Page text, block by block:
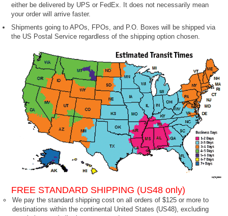
either be delivered by UPS or FedEx. It does not necessarily mean
your order will arrive faster.
Shipments going to APOs, FPOs, and P.O. Boxes will be shipped via
the US Postal Service regardless of the shipping option chosen.
FREE STANDARD SHIPPING (US48 only)
We pay the standard shipping cost on all orders of $125 or more to
destinations within the continental United States (US48), excluding